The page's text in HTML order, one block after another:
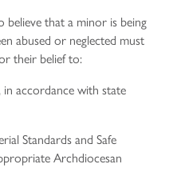
that a minor is being
abused or neglected must
their belief to:
accordance with state
Standards and Safe
Archdiocesan